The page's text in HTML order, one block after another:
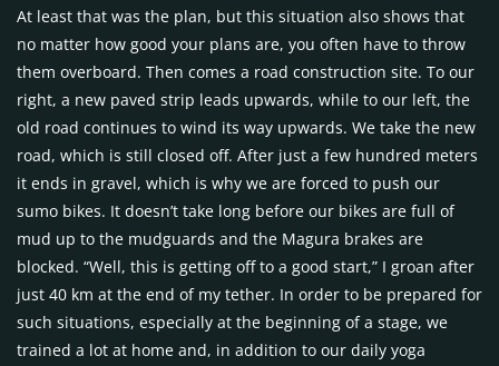
At least that was the plan, but this situation also shows that
no matter how good your plans are, you often have to throw
them overboard. Then comes a road construction site. To our
right, a new paved strip leads upwards, while to our left, the
old road continues to wind its way upwards. We take the new
road, which is still closed off. After just a few hundred meters
it ends in gravel, which is why we are forced to push our
sumo bikes. It doesn’t take long before our bikes are full of
mud up to the mudguards and the Magura brakes are
blocked. “Well, this is getting off to a good start,” I groan after
just 40 km at the end of my tether. In order to be prepared for
such situations, especially at the beginning of a stage, we
trained a lot at home and, in addition to our daily yoga